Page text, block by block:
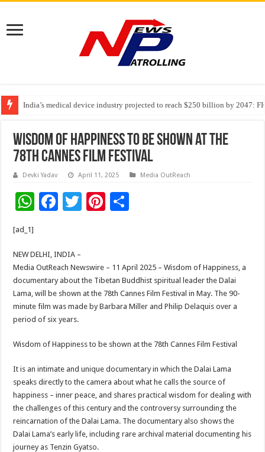
India’s medical device industry projected to reach $250 billion by 2047:
Soniya Bansal Questions Human Behaviour in the Name of Spirituality:
Wisdom of Happiness to be shown at the
78th Cannes Film Festival
Devki Yadav April 11, 2025 Media OutReach
W
sA
p
p
F
b
o
o
k
T
er
Pi
t
e
[ad_1]
NEW DELHI, INDIA –
Media OutReach Newswire – 11 April 2025 – Wisdom of Happiness, a
documentary about the Tibetan Buddhist spiritual leader the Dalai
Lama, will be shown at the 78th Cannes Film Festival in May. The 90-
minute film was made by Barbara Miller and Philip Delaquis over a
period of six years.
Wisdom of Happiness to be shown at the 78th Cannes Film Festival
It is an intimate and unique documentary in which the Dalai Lama
speaks directly to the camera about what he calls the source of
happiness – inner peace, and shares practical wisdom for dealing with
the challenges of this century and the controversy surrounding the
reincarnation of the Dalai Lama. The documentary also shows the
Dalai Lama’s early life, including rare archival material documenting his
journey as Tenzin Gyatso.